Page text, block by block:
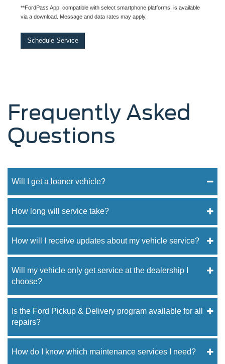
**FordPass App, compatible with select smartphone platforms, is available
via a download. Message and data rates may apply.
Schedule Service
Frequently Asked
Questions
Will I get a loaner vehicle?
How long will service take?
How will I receive updates about my vehicle service?
Will my vehicle only get service at the dealership I
choose?
Is the Ford Pickup & Delivery program available for all
repairs?
How do I know which maintenance services I need?